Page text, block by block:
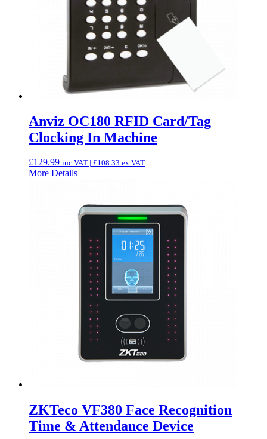
Anviz OC180 RFID Card/Tag
Clocking In Machine
£129.99 inc.VAT | £108.33 ex.VAT
More Details
ZKTeco VF380 Face Recognition
Time & Attendance Device